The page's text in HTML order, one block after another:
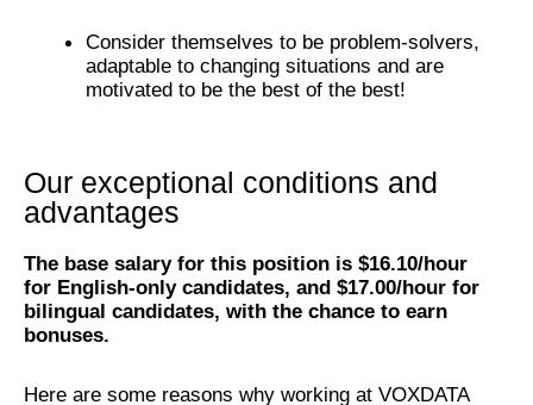
Consider themselves to be problem-solvers,
adaptable to changing situations and are
motivated to be the best of the best!
Our exceptional conditions and
advantages
The base salary for this position is $16.10/hour
for English-only candidates, and $17.00/hour for
bilingual candidates, with the chance to earn
bonuses.
Here are some reasons why working at VOXDATA